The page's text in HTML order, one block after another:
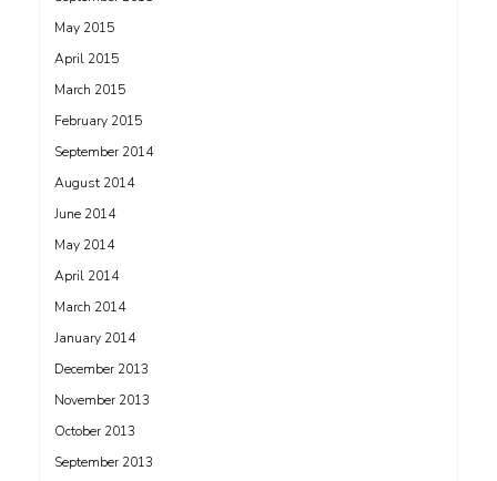
May 2015
April 2015
March 2015
February 2015
September 2014
August 2014
June 2014
May 2014
April 2014
March 2014
January 2014
December 2013
November 2013
October 2013
September 2013